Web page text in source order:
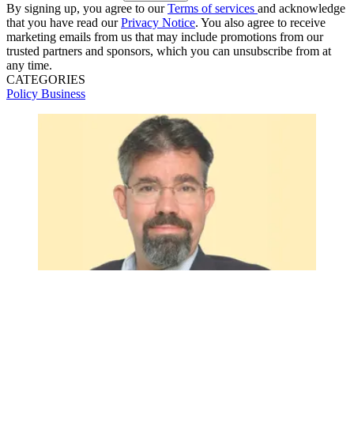
By signing up, you agree to ourTerms of services and acknowledge
that you have read ourPrivacy Notice. You also agree to receive
marketing emails from us that may include promotions from our
trusted partners and sponsors, which you can unsubscribe from at
any time.
CATEGORIES
Policy Business